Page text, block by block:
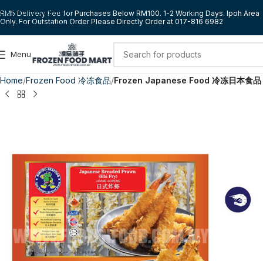
Skip to navigation
Skip to main content
RM5 Delivery Fee for Purchases Below RM100. 1-2 Working Days. Ipoh Area
Only. For Outstation Order Please Directly Order at 017-816 6982
Menu
Home Frozen Food 冷冻食品 Frozen Japanese Food 冷冻日本食品